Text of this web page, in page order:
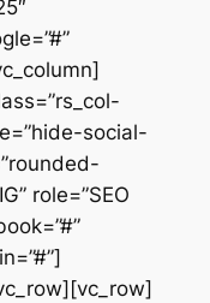
social-
role=”SEO